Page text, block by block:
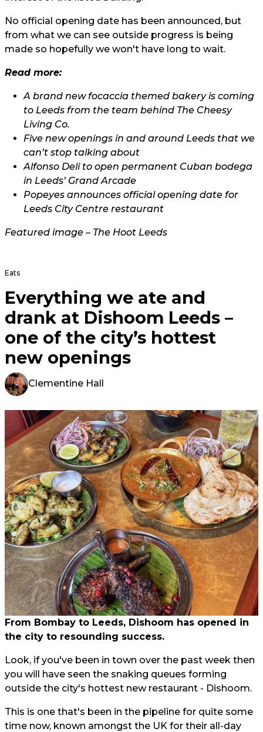
No official opening date has been announced, but
from what we can see outside progress is being
made so hopefully we won't have long to wait.
Read more:
A brand new focaccia themed bakery is coming
to Leeds from the team behind The Cheesy
Living Co.
Five new openings in and around Leeds that we
can’t stop talking about
Alfonso Deli to open permanent Cuban bodega
in Leeds’ Grand Arcade
Popeyes announces official opening date for
Leeds City Centre restaurant
Featured image – The Hoot Leeds
Eats
Everything we ate and
drank at Dishoom Leeds –
one of the city’s hottest
new openings
Clementine Hall
From Bombay to Leeds, Dishoom has opened in
the city to resounding success.
Look, if you've been in town over the past week then
you will have seen the snaking queues forming
outside the city's hottest new restaurant - Dishoom.
This is one that's been in the pipeline for quite some
time now, known amongst the UK for their all-day